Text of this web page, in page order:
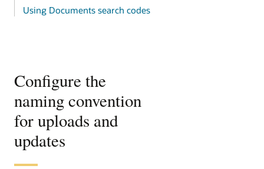
Using Documents search codes
Configure the
naming convention
for uploads and
updates